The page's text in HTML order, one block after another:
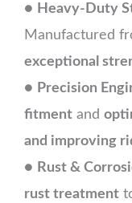
● Heavy-Duty
Manufactured
exceptional
● Precision
fitment and
and improving
● Rust &
rust treatment